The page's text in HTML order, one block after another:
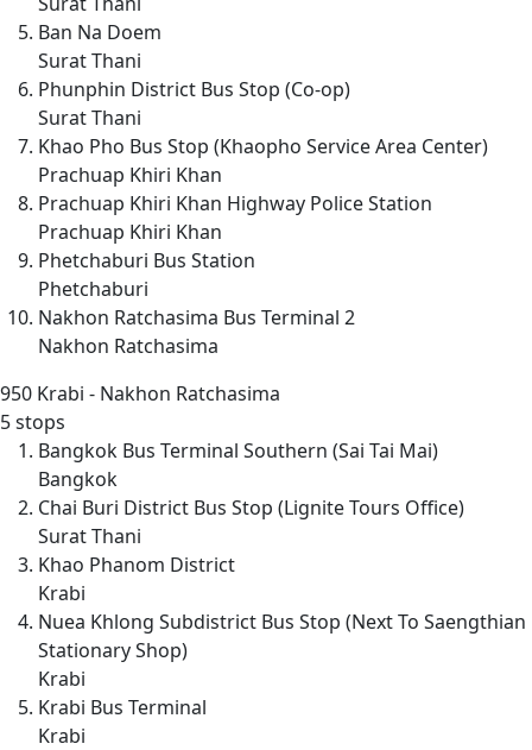
Ban Na Doem
Surat Thani
Phunphin District Bus Stop (Co-op)
Surat Thani
Khao Pho Bus Stop (Khaopho Service Area Center)
Prachuap Khiri Khan
Prachuap Khiri Khan Highway Police Station
Prachuap Khiri Khan
Phetchaburi Bus Station
Phetchaburi
Nakhon Ratchasima Bus Terminal 2
Nakhon Ratchasima
950 Krabi - Nakhon Ratchasima
5 stops
Bangkok Bus Terminal Southern (Sai Tai Mai)
Bangkok
Chai Buri District Bus Stop (Lignite Tours Office)
Surat Thani
Khao Phanom District
Krabi
Nuea Khlong Subdistrict Bus Stop (Next To Saengthian
Stationary Shop)
Krabi
Krabi Bus Terminal
Krabi